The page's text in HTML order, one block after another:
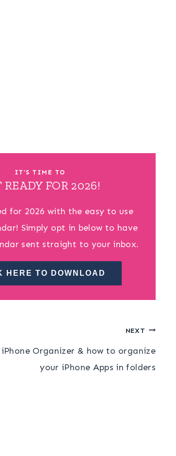
IT’S TIME TO
READY FOR 2026!
for 2026 with the easy to use
Simply opt in below to have
sent straight to your inbox.
HERE TO DOWNLOAD
NEXT
Organizer & how to organize
your iPhone Apps in folders